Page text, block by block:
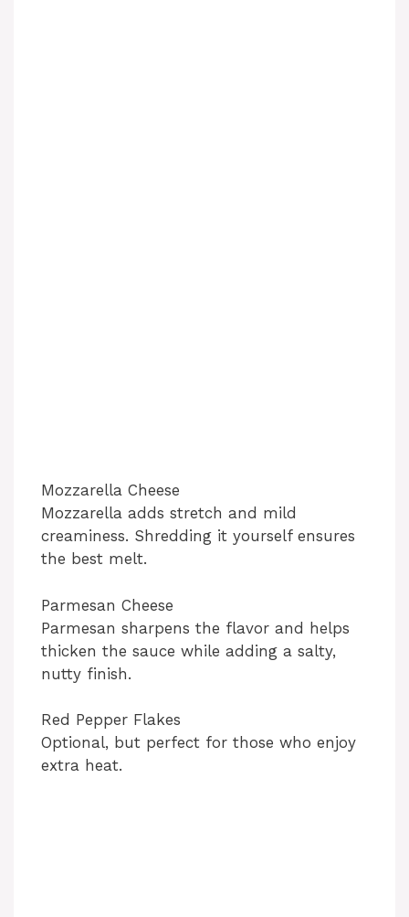
Mozzarella Cheese
Mozzarella adds stretch and mild
creaminess. Shredding it yourself ensures
the best melt.
Parmesan Cheese
Parmesan sharpens the flavor and helps
thicken the sauce while adding a salty,
nutty finish.
Red Pepper Flakes
Optional, but perfect for those who enjoy
extra heat.